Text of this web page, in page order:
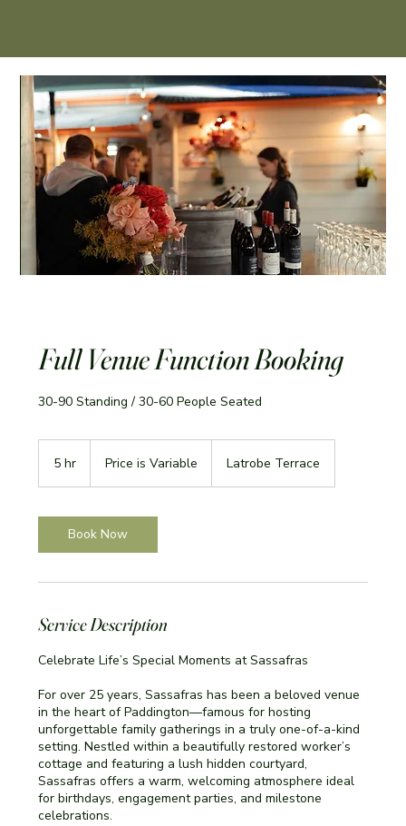
Full Venue Function Booking
30-90 Standing / 30-60 People Seated
5 hr
Variable
Price is Variable Latrobe Terrace
Book Now
Service Description
Celebrate Life’s Special Moments at Sassafras
For over 25 years, Sassafras has been a beloved venue
in the heart of Paddington—famous for hosting
unforgettable family gatherings in a truly one-of-a-kind
setting. Nestled within a beautifully restored worker’s
cottage and featuring a lush hidden courtyard,
Sassafras offers a warm, welcoming atmosphere ideal
for birthdays, engagement parties, and milestone
celebrations.